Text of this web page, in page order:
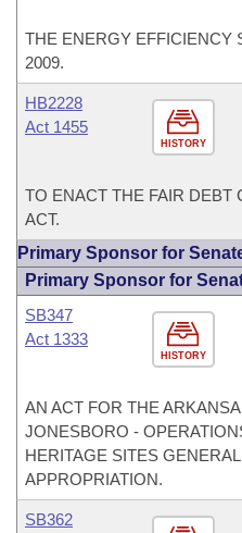
THE ENERGY EFFICIENCY
2009.
HISTORY
HB2228
Act 1455
TO ENACT THE FAIR DEBT
ACT.
Primary Sponsor for
Primary Sponsor for
HISTORY
SB347
Act 1333
AN ACT FOR THE
JONESBORO -
HERITAGE SITES
APPROPRIATION.
SB362